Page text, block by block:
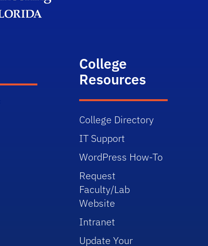
College
Resources
College Directory
IT Support
WordPress How-To
Request
Faculty/Lab
Website
Intranet
Update Your